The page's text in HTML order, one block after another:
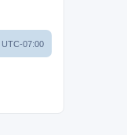
UTC-07:00